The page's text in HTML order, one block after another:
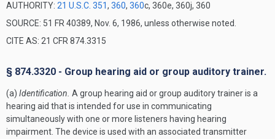
AUTHORITY: 21 U.S.C. 351, 360, 360c, 360e, 360j, 360
SOURCE: 51 FR 40389, Nov. 6, 1986, unless otherwise noted.
CITE AS: 21 CFR 874.3315
§ 874.3320 - Group hearing aid or group auditory trainer.
(a) Identification. A group hearing aid or group auditory trainer is a
hearing aid that is intended for use in communicating
simultaneously with one or more listeners having hearing
impairment. The device is used with an associated transmitter